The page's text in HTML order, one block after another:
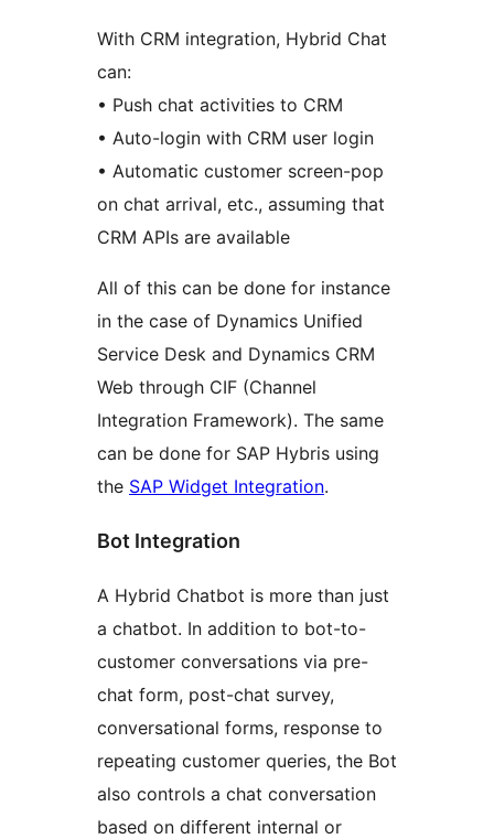
With CRM integration, Hybrid Chat
can:
• Push chat activities to CRM
• Auto-login with CRM user login
• Automatic customer screen-pop
on chat arrival, etc., assuming that
CRM APIs are available
All of this can be done for instance
in the case of Dynamics Unified
Service Desk and Dynamics CRM
Web through CIF (Channel
Integration Framework). The same
can be done for SAP Hybris using
the SAP Widget Integration.
Bot Integration
A Hybrid Chatbot is more than just
a chatbot. In addition to bot-to-
customer conversations via pre-
chat form, post-chat survey,
conversational forms, response to
repeating customer queries, the Bot
also controls a chat conversation
based on different internal or